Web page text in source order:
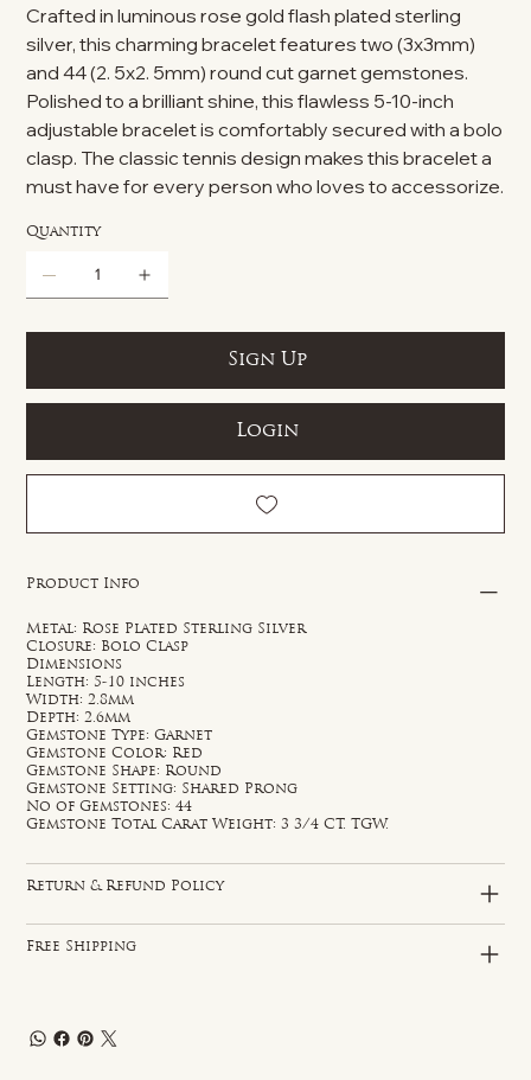
Crafted in luminous rose gold flash plated sterling
silver, this charming bracelet features two (3x3mm)
and 44 (2. 5x2. 5mm) round cut garnet gemstones.
Polished to a brilliant shine, this flawless 5-10-inch
adjustable bracelet is comfortably secured with a bolo
clasp. The classic tennis design makes this bracelet a
must have for every person who loves to accessorize.
Quantity
Sign Up
Login
Product Info
Metal: Rose Plated Sterling Silver
Closure: Bolo Clasp
Dimensions
Length: 5-10 inches
Width: 2.8mm
Depth: 2.6mm
Gemstone Type: Garnet
Gemstone Color: Red
Gemstone Shape: Round
Gemstone Setting: Shared Prong
No of Gemstones: 44
Gemstone Total Carat Weight: 3 3/4 CT. TGW.
Return & Refund Policy
Free Shipping